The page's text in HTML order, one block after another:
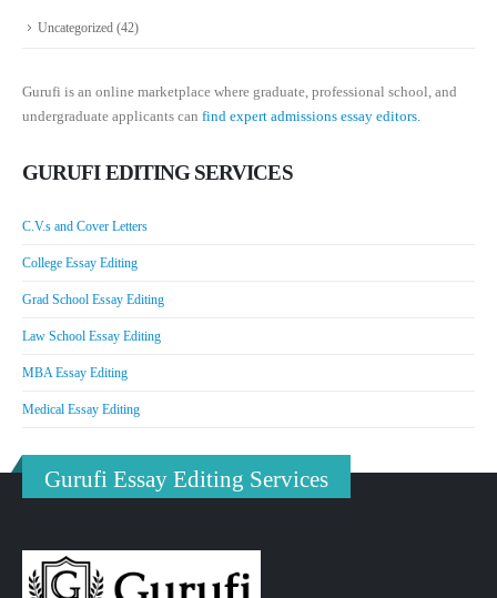
Uncategorized (42)
Gurufi is an online marketplace where graduate, professional school, and
undergraduate applicants can find expert admissions essay editors.
GURUFI EDITING SERVICES
C.V.s and Cover Letters
College Essay Editing
Grad School Essay Editing
Law School Essay Editing
MBA Essay Editing
Medical Essay Editing
Gurufi Essay Editing Services